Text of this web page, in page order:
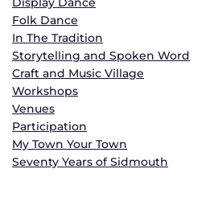
Folk Dance
In The Tradition
Storytelling and Spoken Word
Craft and Music Village
Workshops
Venues
Participation
My Town Your Town
Seventy Years of Sidmouth